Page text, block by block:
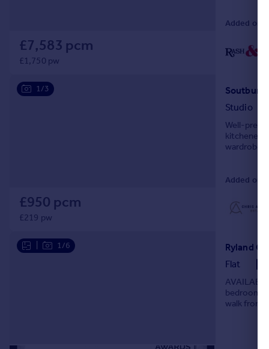
£7,583 pcm
£1,750 pw
Added on
1/3
£950 pcm
£219 pw
Soutbury
Studio
Well-
wardrobe
Added on
1/6
Ryland
Flat
bedroom
walk from